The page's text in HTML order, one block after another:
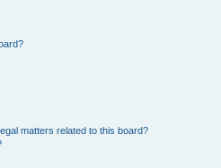
matters related to this board?